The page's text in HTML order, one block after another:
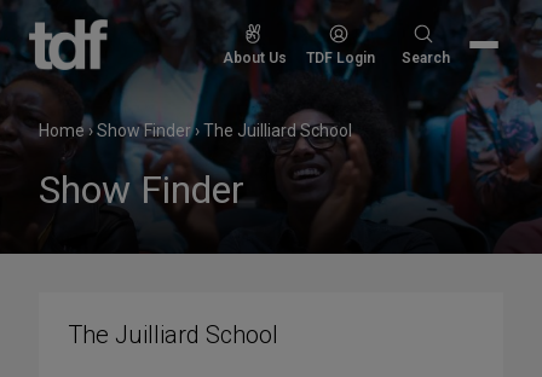
Skip
content
About Us TDF Login
Search
Search
Home›Show Finder›The Juilliard School
Show Finder
The Juilliard School